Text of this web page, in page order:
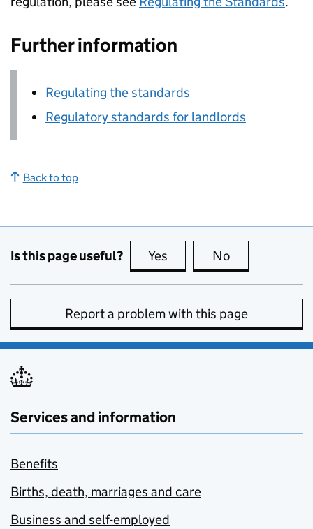
Further information
Regulating the standards
Regulatory standards for landlords
Back to top
Is this page useful? Yes this page is useful
No
Report a problem with this page
Services and information
Benefits
Births, death, marriages and care
Business and self-employed